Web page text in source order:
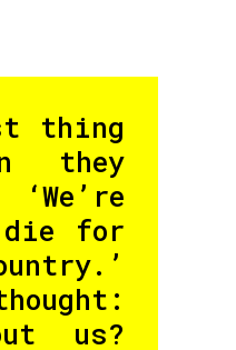
thing
they
die for
us?